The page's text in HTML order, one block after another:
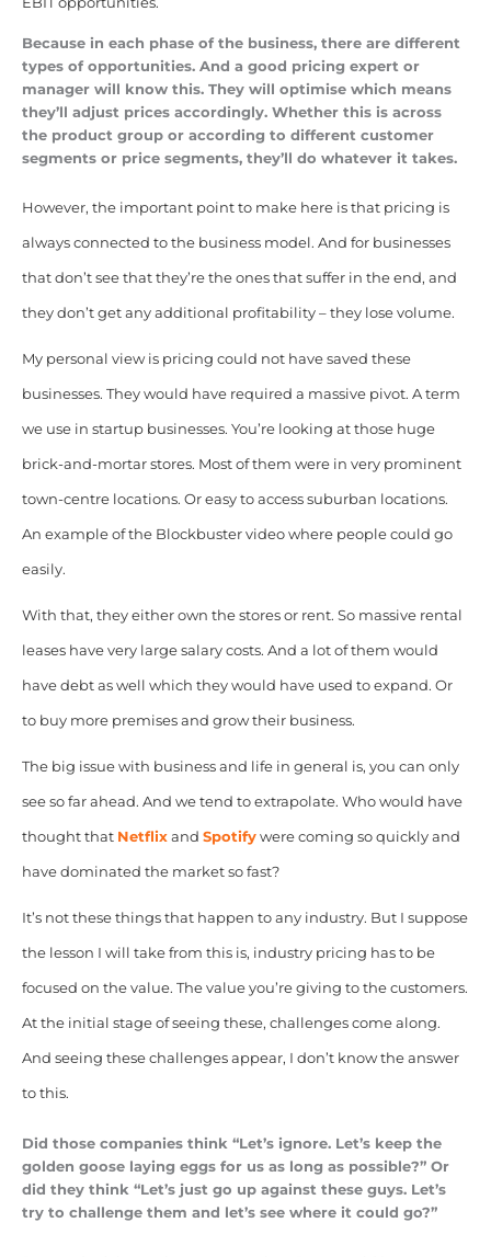
Because in each phase of the business, there are different
types of opportunities. And a good pricing expert or
manager will know this. They will optimise which means
they’ll adjust prices accordingly. Whether this is across
the product group or according to different customer
segments or price segments, they’ll do whatever it takes.
However, the important point to make here is that pricing is
always connected to the business model. And for businesses
that don’t see that they’re the ones that suffer in the end, and
they don’t get any additional profitability – they lose volume.
My personal view is pricing could not have saved these
businesses. They would have required a massive pivot. A term
we use in startup businesses. You’re looking at those huge
brick-and-mortar stores. Most of them were in very prominent
town-centre locations. Or easy to access suburban locations.
An example of the Blockbuster video where people could go
easily.
With that, they either own the stores or rent. So massive rental
leases have very large salary costs. And a lot of them would
have debt as well which they would have used to expand. Or
to buy more premises and grow their business.
The big issue with business and life in general is, you can only
see so far ahead. And we tend to extrapolate. Who would have
thought that Netflixand Spotifywere coming so quickly and
have dominated the market so fast?
It’s not these things that happen to any industry. But I suppose
the lesson I will take from this is, industry pricing has to be
focused on the value. The value you’re giving to the customers.
At the initial stage of seeing these, challenges come along.
And seeing these challenges appear, I don’t know the answer
to this.
Did those companies think “Let’s ignore. Let’s keep the
golden goose laying eggs for us as long as possible?” Or
did they think “Let’s just go up against these guys. Let’s
try to challenge them and let’s see where it could go?”